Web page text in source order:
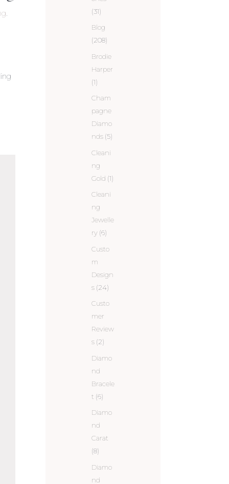
.
(31)
Blog
(208)
Brodie
Harper
(1)
Cham
pagne
Diamo
nds(5)
Cleani
ng
Gold (1)
Cleani
ng
Jewelle
ry(6)
Custo
m
Design
s(24)
Custo
mer
Review
s(2)
Diamo
nd
Bracele
t (6)
Diamo
nd
Carat
(8)
Diamo
nd